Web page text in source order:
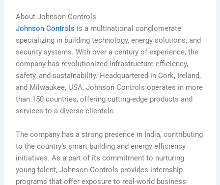
About Johnson Controls
Johnson Controls is a multinational conglomerate
specializing in building technology, energy solutions, and
security systems. With over a century of experience, the
company has revolutionized infrastructure efficiency,
safety, and sustainability. Headquartered in Cork, Ireland,
and Milwaukee, USA, Johnson Controls operates in more
than 150 countries, offering cutting-edge products and
services to a diverse clientele.
The company has a strong presence in India, contributing
to the country’s smart building and energy efficiency
initiatives. As a part of its commitment to nurturing
young talent, Johnson Controls provides internship
programs that offer exposure to real-world business